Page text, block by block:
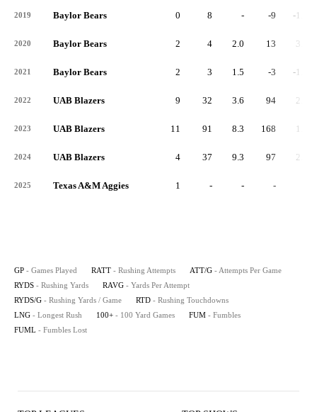
2019 Baylor Bears 0 8 - -9 -1.1
2020 Baylor Bears 2 4 2.0 13 3.3
2021 Baylor Bears 2 3 1.5 -3 -1.0
2022 UAB Blazers 9 32 3.6 94 2.9
2023 UAB Blazers 11 91 8.3 168 1.8
2024 UAB Blazers 4 37 9.3 97 2.6
2025 Texas A&M Aggies 1 - - -
GP - Games Played RATT - Rushing Attempts ATT/G - Attempts Per Game
RYDS - Rushing Yards RAVG - Yards Per Attempt
RYDS/G - Rushing Yards / Game RTD - Rushing Touchdowns
LNG - Longest Rush 100+ - 100 Yard Games FUM - Fumbles
FUML - Fumbles Lost